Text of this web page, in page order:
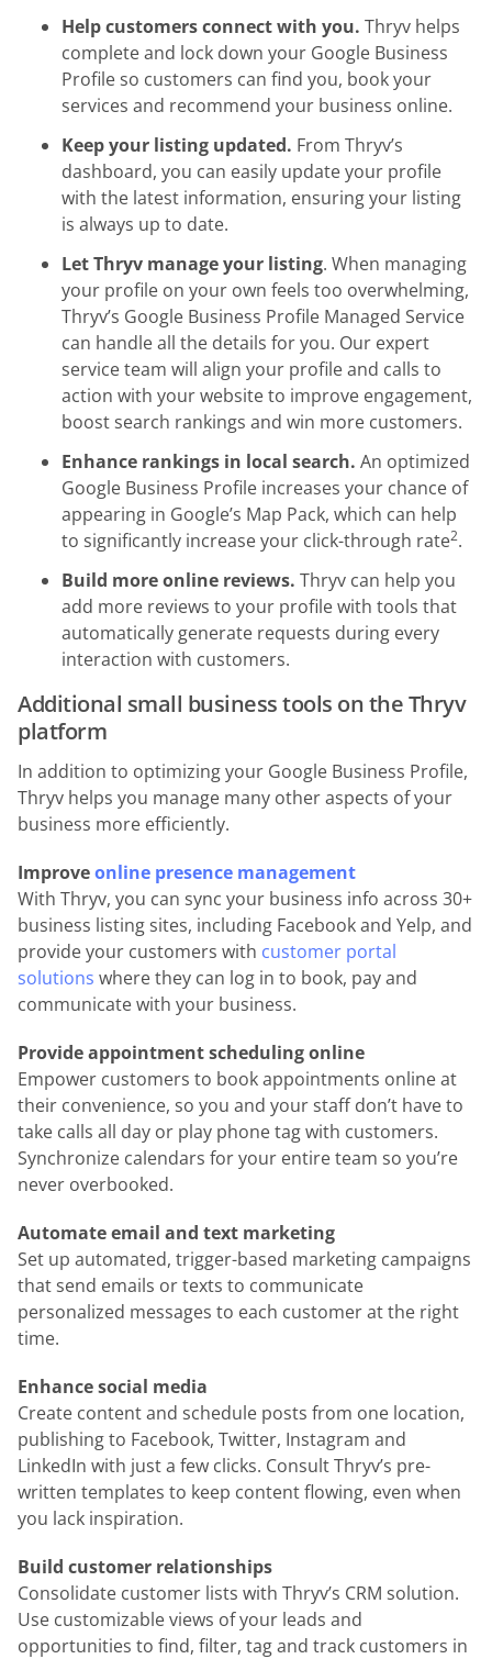
Help customers connect with you. Thryv helps
complete and lock down your Google Business
Profile so customers can find you, book your
services and recommend your business online.
Keep your listing updated. From Thryv’s
dashboard, you can easily update your profile
with the latest information, ensuring your listing
is always up to date.
Let Thryv manage your listing. When managing
your profile on your own feels too overwhelming,
Thryv’s Google Business Profile Managed Service
can handle all the details for you. Our expert
service team will align your profile and calls to
action with your website to improve engagement,
boost search rankings and win more customers.
Enhance rankings in local search. An optimized
Google Business Profile increases your chance of
appearing in Google’s Map Pack, which can help
to significantly increase your click-through rate2.
Build more online reviews. Thryv can help you
add more reviews to your profile with tools that
automatically generate requests during every
interaction with customers.
Additional small business tools on the Thryv
platform
In addition to optimizing your Google Business Profile,
Thryv helps you manage many other aspects of your
business more efficiently.
Improveonline presence management
With Thryv, you can sync your business info across 30+
business listing sites, including Facebook and Yelp, and
provide your customers with customer portal
solutions where they can log in to book, pay and
communicate with your business.
Provide appointment scheduling online
Empower customers to book appointments online at
their convenience, so you and your staff don’t have to
take calls all day or play phone tag with customers.
Synchronize calendars for your entire team so you’re
never overbooked.
Automate email and text marketing
Set up automated, trigger-based marketing campaigns
that send emails or texts to communicate
personalized messages to each customer at the right
time.
Enhance social media
Create content and schedule posts from one location,
publishing to Facebook, Twitter, Instagram and
LinkedIn with just a few clicks. Consult Thryv’s pre-
written templates to keep content flowing, even when
you lack inspiration.
Build customer relationships
Consolidate customer lists with Thryv’s CRM solution.
Use customizable views of your leads and
opportunities to find, filter, tag and track customers in